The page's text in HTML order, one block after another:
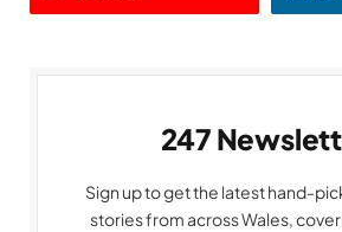
247
Sign up to get the latest hand-
stories from across Wales,